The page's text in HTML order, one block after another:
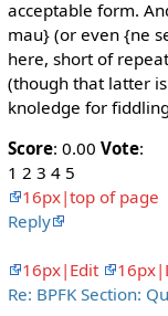
acceptable form.
mau} (or even {ne
here, short of
(though that latter
knoledge for
Score: 0.00 Vote:
1 2 3 4 5
16px|top of page
Reply
16px|Edit
Re: BPFK Section: